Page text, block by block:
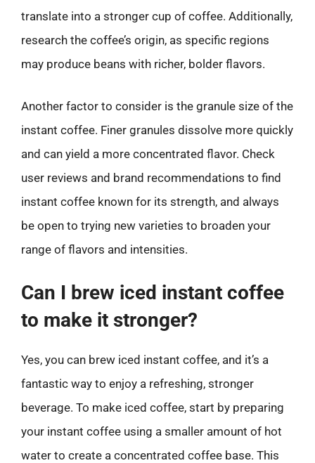
translate into a stronger cup of coffee. Additionally,
research the coffee’s origin, as specific regions
may produce beans with richer, bolder flavors.
Another factor to consider is the granule size of the
instant coffee. Finer granules dissolve more quickly
and can yield a more concentrated flavor. Check
user reviews and brand recommendations to find
instant coffee known for its strength, and always
be open to trying new varieties to broaden your
range of flavors and intensities.
Can I brew iced instant coffee
to make it stronger?
Yes, you can brew iced instant coffee, and it’s a
fantastic way to enjoy a refreshing, stronger
beverage. To make iced coffee, start by preparing
your instant coffee using a smaller amount of hot
water to create a concentrated coffee base. This